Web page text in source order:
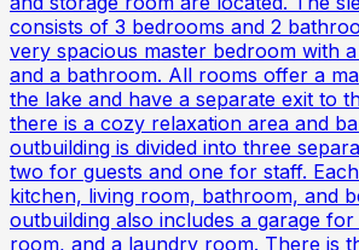
consists of 3 bedrooms and 2
very spacious master bedroom with
and a bathroom. All rooms offer a
the lake and have a separate exit to
there is a cozy relaxation area and
outbuilding is divided into three
two for guests and one for staff.
kitchen, living room, bathroom, and
outbuilding also includes a garage
room, and a laundry room. There is